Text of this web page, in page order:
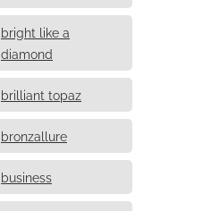
bright like a
diamond
brilliant topaz
bronzallure
business